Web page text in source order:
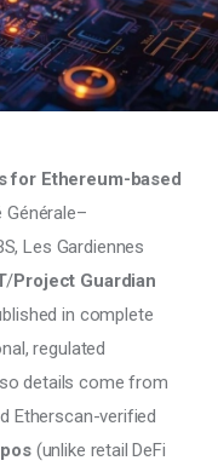
for Ethereum-based
Générale–
Les Gardiennes
/Project Guardian
in complete
regulated
details come from
Etherscan-verified
(unlike retail DeFi